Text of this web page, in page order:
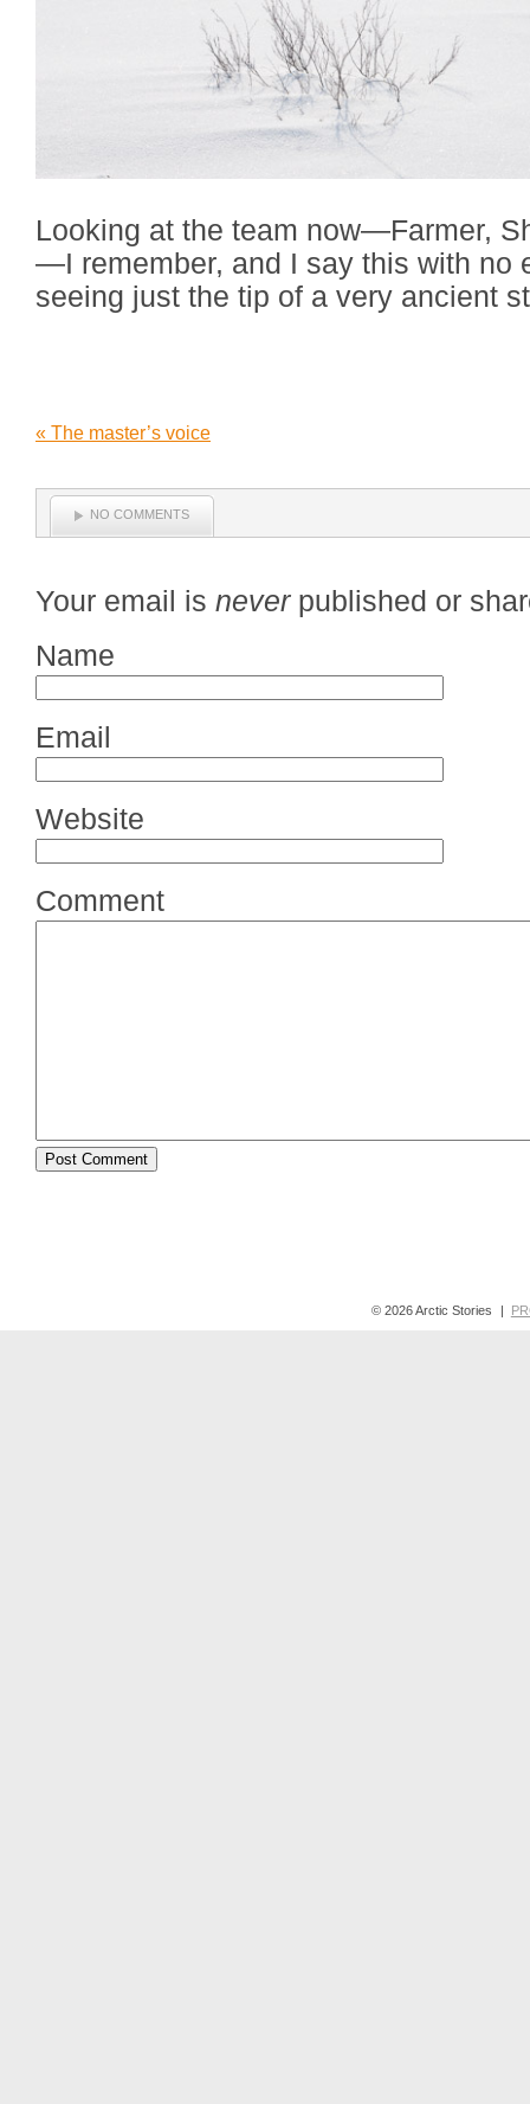
Looking at the team now—Farmer,
—I remember, and I say this with no
seeing just the tip of a very ancient
« The master’s voice
NO COMMENTS
Your email is neverpublished or
Name
Email
Website
Comment
© 2026 Arctic Stories |